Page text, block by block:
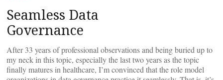
Seamless Data
Governance
After 33 years of professional observations and being buried up to
my neck in this topic, especially the last two years as the topic
finally matures in healthcare, I’m convinced that the role model